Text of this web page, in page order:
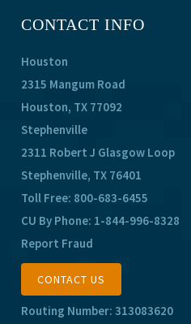
CONTACT INFO
Houston
2315 Mangum Road
Houston, TX 77092
Stephenville
2311 Robert J Glasgow Loop
Stephenville, TX 76401
Toll Free: 800-683-6455
CU By Phone: 1-844-996-8328
Report Fraud
CONTACT US
Routing Number: 313083620